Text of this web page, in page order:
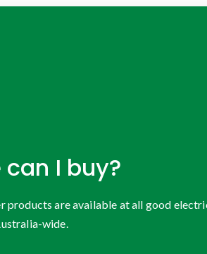
I buy?
products are available at all good
wide.